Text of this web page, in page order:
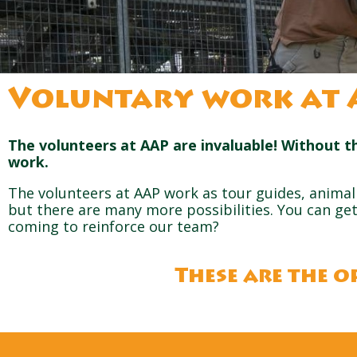
Voluntary work at
The volunteers at AAP are invaluable! Without
work.
The volunteers at AAP work as tour guides,
but there are many more possibilities. You can
coming to reinforce our team?
These are the